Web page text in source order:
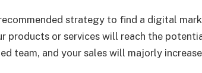
strategy to find a digital
products or services will reach the
team, and your sales will majorly